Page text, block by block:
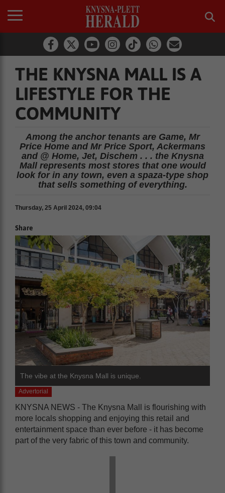
THE KNYSNA MALL IS A
LIFESTYLE FOR THE
COMMUNITY
Among the anchor tenants are Game, Mr
Price Home and Mr Price Sport, Ackermans
and @ Home, Jet, Dischem . . . the Knysna
Mall represents most stores that one would
look for in any town, even a spaza-type shop
that sells something of everything.
Thursday, 25 April 2024, 09:04
Share
The vibe at the Knysna Mall is unique.
Advertorial
KNYSNA NEWS - The Knysna Mall is flourishing with
more locals shopping and enjoying this retail and
entertainment space than ever before - it has become
part of the very fabric of this town and community.